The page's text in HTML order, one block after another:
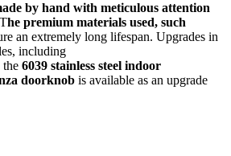
by hand with meticulous attention
he premium materials used, such
an extremely long lifespan. Upgrades in
including
the 6039 stainless steel indoor
doorknob is available as an upgrade